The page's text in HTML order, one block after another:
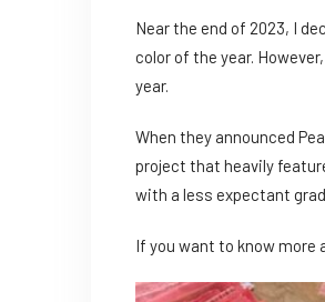
Near the end of 2023, I
color of the year.
year.
When they announced
project that heavily
with a less expectant
If you want to know more